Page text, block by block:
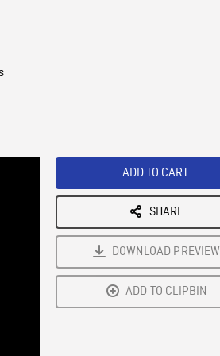
ADD TO CART
SHARE
DOWNLOAD PREVIEW
ADD TO CLIPBIN